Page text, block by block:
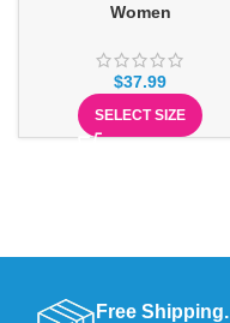
Women
$37.99
SELECT SIZE
Free Shipping.